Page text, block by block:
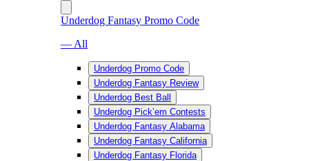
Underdog Fantasy Promo Code
— All
Underdog Promo Code
Underdog Fantasy Review
Underdog Best Ball
Underdog Pick’em Contests
Underdog Fantasy Alabama
Underdog Fantasy California
Underdog Fantasy Florida